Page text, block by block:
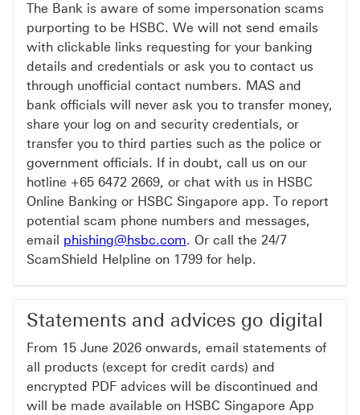
The Bank is aware of some impersonation scams
purporting to be HSBC. We will not send emails
with clickable links requesting for your banking
details and credentials or ask you to contact us
through unofficial contact numbers. MAS and
bank officials will never ask you to transfer money,
share your log on and security credentials, or
transfer you to third parties such as the police or
government officials. If in doubt, call us on our
hotline +65 6472 2669, or chat with us in HSBC
Online Banking or HSBC Singapore app. To report
potential scam phone numbers and messages,
email phishing@hsbc.com. Or call the 24/7
ScamShield Helpline on 1799 for help.
Statements and advices go digital
From 15 June 2026 onwards, email statements of
all products (except for credit cards) and
encrypted PDF advices will be discontinued and
will be made available on HSBC Singapore App